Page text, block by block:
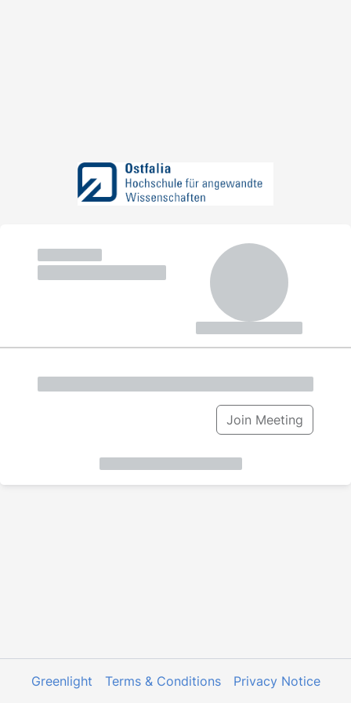
Join Meeting
Greenlight Terms & Conditions Privacy Notice